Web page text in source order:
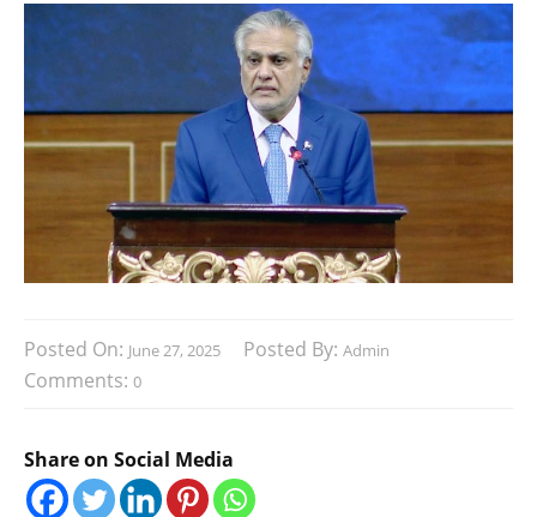
Posted On: June 27, 2025 Posted By: Admin
Comments: 0
Share on Social Media